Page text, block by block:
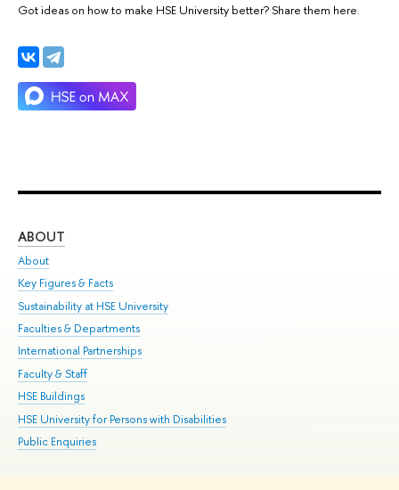
Got ideas on how to make HSE University better? Share them here.
ABOUT
About
Key Figures & Facts
Sustainability at HSE University
Faculties & Departments
International Partnerships
Faculty & Staff
HSE Buildings
HSE University for Persons with Disabilities
Public Enquiries